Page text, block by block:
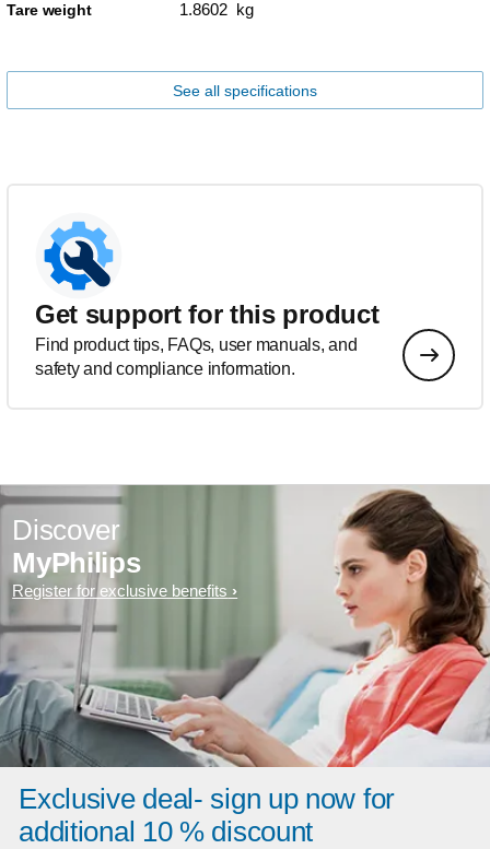
Tare weight 1.8602 kg
See all specifications
Get support for this product
Find product tips, FAQs, user manuals, and
safety and compliance information.
Discover
MyPhilips
Register for exclusive benefits
Exclusive deal- sign up now for
additional 10 % discount